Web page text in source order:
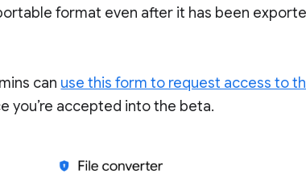
format even after it has been
can use this form to request access to
you’re accepted into the beta.